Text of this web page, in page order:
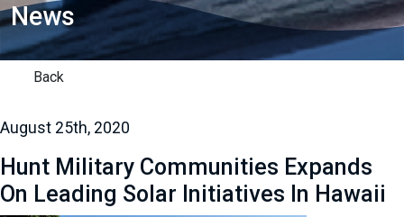
News
Back
August 25th, 2020
Hunt Military Communities Expands
On Leading Solar Initiatives In Hawaii